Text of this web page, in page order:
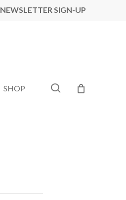
NEWSLETTER SIGN-UP
SHOP search